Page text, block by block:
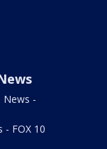
News -
- FOX 10